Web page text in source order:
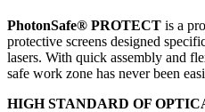
PhotonSafe® PROTECT is a
protective screens designed
lasers. With quick assembly and
safe work zone has never been
HIGH STANDARD OF